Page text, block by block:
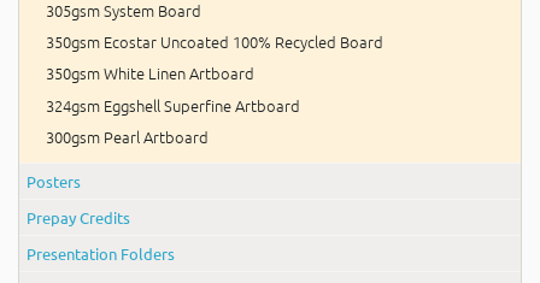
305gsm System Board
350gsm Ecostar Uncoated 100% Recycled Board
350gsm White Linen Artboard
324gsm Eggshell Superfine Artboard
300gsm Pearl Artboard
Posters
Prepay Credits
Presentation Folders